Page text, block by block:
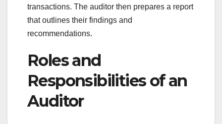
transactions. The auditor then prepares a report
that outlines their findings and
recommendations.
Roles and
Responsibilities of an
Auditor